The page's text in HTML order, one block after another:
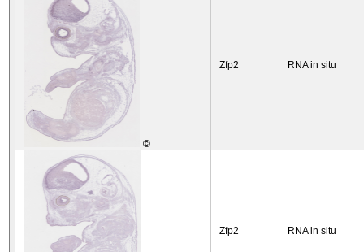
©
Zfp2 RNA in situ
Zfp2 RNA in situ